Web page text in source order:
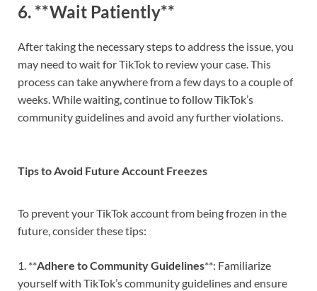
6. **Wait Patiently**
After taking the necessary steps to address the issue, you
may need to wait for TikTok to review your case. This
process can take anywhere from a few days to a couple of
weeks. While waiting, continue to follow TikTok’s
community guidelines and avoid any further violations.
Tips to Avoid Future Account Freezes
To prevent your TikTok account from being frozen in the
future, consider these tips:
1. **Adhere to Community Guidelines**: Familiarize
yourself with TikTok’s community guidelines and ensure